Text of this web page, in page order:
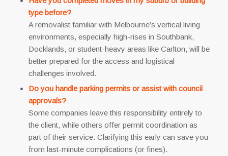
type before?
A removalist familiar with Melbourne’s vertical living
environments, especially high-rises in Southbank,
Docklands, or student-heavy areas like Carlton, will be
better prepared for the access and logistical
challenges involved.
Do you handle parking permits or assist with council
approvals?
Some companies leave this responsibility entirely to
the client, while others offer permit coordination as
part of their service. Clarifying this early can save you
from last-minute complications (or fines).